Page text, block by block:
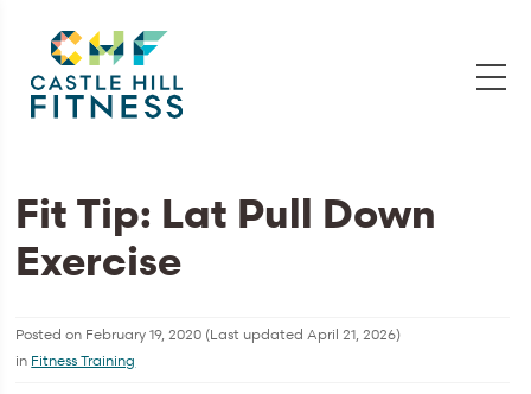
Fit Tip: Lat Pull Down
Exercise
Posted on February 19, 2020 (Last updatedApril 21, 2026)
in Fitness Training